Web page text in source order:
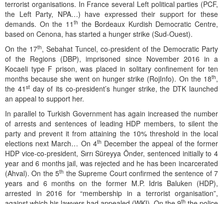
terrorist organisations. In France several Left political parties (PCF,
the Left Party, NPA…) have expressed their support for these
demands. On the 11 th the Bordeaux Kurdish Democratic Centre,
based on Cenona, has started a hunger strike (Sud-Ouest).
On the 17th, Sebahat Tuncel, co-president of the Democratic Party
of the Regions (DBP), imprisoned since November 2016 in a
Kocaeli type F prison, was placed in solitary confinement for ten
months because she went on hunger strike (RojInfo). On the 18th,
the 41 stday of its co-president’s hunger strike, the DTK launched
an appeal to support her.
In parallel to Turkish Government has again increased the number
of arrests and sentences of leading HDP members, to silent the
party and prevent it from attaining the 10% threshold in the local
elections next March… On 4th December the appeal of the former
HDP vice-co-president, Sırrı Süreyya Önder, sentenced initially to 4
year and 6 months jail, was rejected and he has been incarcerated
(Ahval). On the 5th the Supreme Court confirmed the sentence of 7
years and 6 months on the former M.P. Idris Baluken (HDP),
arrested in 2016 for “membership in a terrorist organisation”,
th